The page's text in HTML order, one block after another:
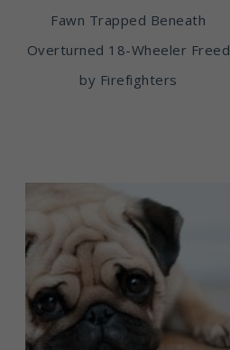
Fawn Trapped Beneath
Overturned 18-Wheeler Freed
by Firefighters